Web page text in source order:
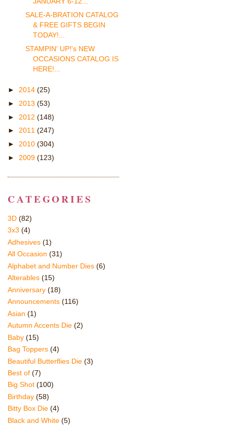
SALE-A-BRATION CATALOG
& FREE GIFTS BEGIN
TODAY!...
STAMPIN' UP!'s NEW
OCCASIONS CATALOG IS
HERE!...
► 2014 (25)
► 2013 (53)
► 2012 (148)
► 2011 (247)
► 2010 (304)
► 2009 (123)
CATEGORIES
3D (82)
3x3 (4)
Adhesives (1)
All Occasion (31)
Alphabet and Number Dies (6)
Alterables (15)
Anniversary (18)
Announcements (116)
Asian (1)
Autumn Accents Die (2)
Baby (15)
Bag Toppers (4)
Beautiful Butterflies Die (3)
Best of (7)
Big Shot (100)
Birthday (58)
Bitty Box Die (4)
Black and White (5)